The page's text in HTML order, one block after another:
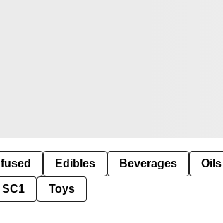
Edibles Beverages Oils
Toys